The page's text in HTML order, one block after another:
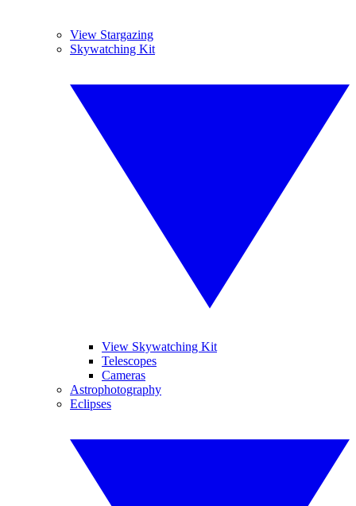
View Stargazing
Skywatching Kit
View Skywatching Kit
Telescopes
Cameras
Astrophotography
Eclipses